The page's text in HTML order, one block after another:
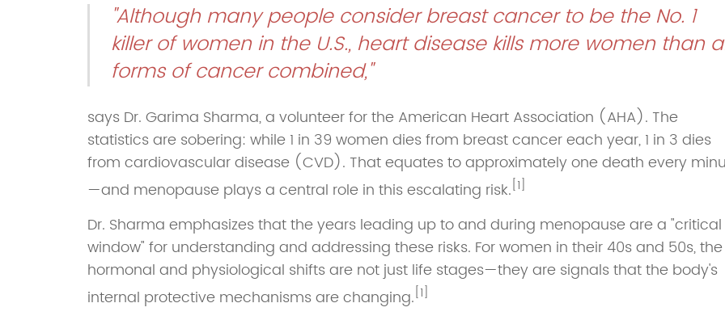
"Although many people consider breast cancer to be the No. 1
killer of women in the U.S., heart disease kills more women than
forms of cancer combined,"
says Dr. Garima Sharma, a volunteer for the American Heart Association (AHA). The
statistics are sobering: while 1 in 39 women dies from breast cancer each year, 1 in 3 dies
from cardiovascular disease (CVD). That equates to approximately one death every
—and menopause plays a central role in this escalating risk.[1]
Dr. Sharma emphasizes that the years leading up to and during menopause are a "critical
window" for understanding and addressing these risks. For women in their 40s and 50s, the
hormonal and physiological shifts are not just life stages—they are signals that the body's
internal protective mechanisms are changing.[1]